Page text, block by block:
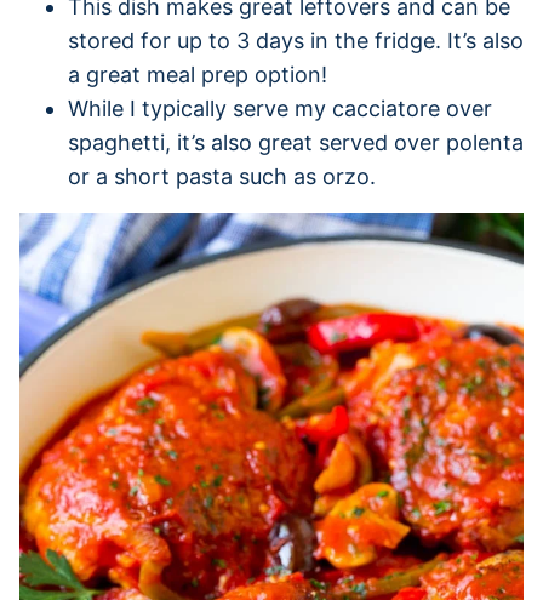
This dish makes great leftovers and can be
stored for up to 3 days in the fridge. It’s also
a great meal prep option!
While I typically serve my cacciatore over
spaghetti, it’s also great served over polenta
or a short pasta such as orzo.